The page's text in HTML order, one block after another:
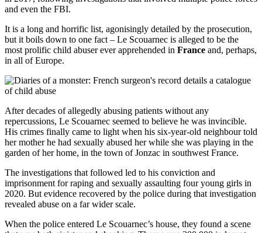
and even the FBI.
It is a long and horrific list, agonisingly detailed by the prosecution,
but it boils down to one fact – Le Scouarnec is alleged to be the
most prolific child abuser ever apprehended in France and, perhaps,
in all of Europe.
After decades of allegedly abusing patients without any
repercussions, Le Scouarnec seemed to believe he was invincible.
His crimes finally came to light when his six-year-old neighbour told
her mother he had sexually abused her while she was playing in the
garden of her home, in the town of Jonzac in southwest France.
The investigations that followed led to his conviction and
imprisonment for raping and sexually assaulting four young girls in
2020. But evidence recovered by the police during that investigation
revealed abuse on a far wider scale.
When the police entered Le Scouarnec’s house, they found a scene